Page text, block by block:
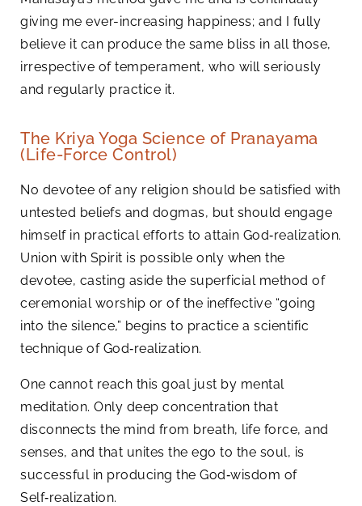
giving me ever-increasing happiness; and I fully
believe it can produce the same bliss in all those,
irrespective of temperament, who will seriously
and regularly practice it.
The Kriya Yoga Science of Pranayama
(Life-Force Control)
No devotee of any religion should be satisfied with
untested beliefs and dogmas, but should engage
himself in practical efforts to attain God‑realization.
Union with Spirit is possible only when the
devotee, casting aside the superficial method of
ceremonial worship or of the ineffective “going
into the silence,” begins to practice a scientific
technique of God‑realization.
One cannot reach this goal just by mental
meditation. Only deep concentration that
disconnects the mind from breath, life force, and
senses, and that unites the ego to the soul, is
successful in producing the God‑wisdom of
Self‑realization.